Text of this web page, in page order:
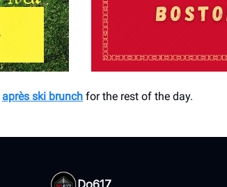
après ski brunch for the rest of the day.
Do617